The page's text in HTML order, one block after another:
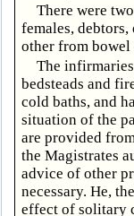
There were
females,
other from
The
bedsteads and
cold baths, and
situation of the
are provided
the Magistrates
advice of other
necessary. He,
effect of solitary